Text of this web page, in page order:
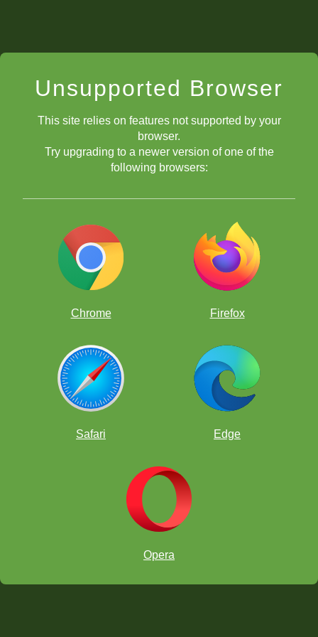
Unsupported Browser
This site relies on features not supported by your
browser.
Try upgrading to a newer version of one of the
following browsers:
Chrome Firefox
Safari Edge
Opera